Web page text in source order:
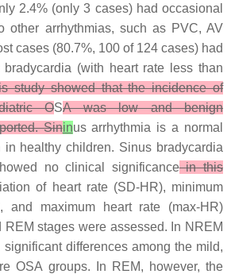
2.4% (only 3 cases) had occasional
other arrhythmias, such as PVC, AV
cases (80.7%, 100 of 124 cases) had
(with heart rate less than
study showed that the incidence of
OSA was low and benign
Sininus arrhythmia is a normal
healthy children. Sinus bradycardia
no clinical significancein this
of heart rate (SD-HR), minimum
and maximum heart rate (max-HR)
stages were assessed. In NREM
differences among the mild,
OSA groups. In REM, however, the